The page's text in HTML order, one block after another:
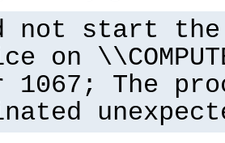
not start the
on
1067; The